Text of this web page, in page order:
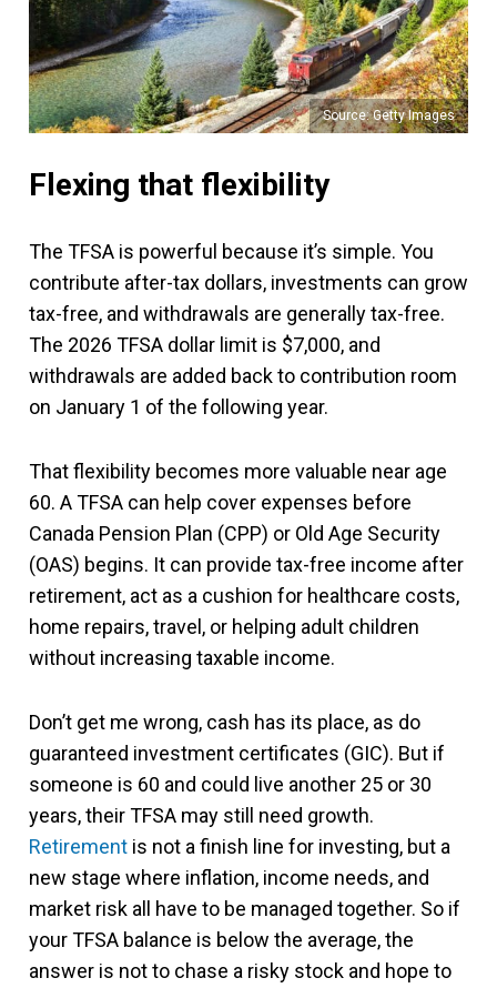
Source: Getty Images
Flexing that flexibility
The TFSA is powerful because it’s simple. You
contribute after-tax dollars, investments can grow
tax-free, and withdrawals are generally tax-free.
The 2026 TFSA dollar limit is $7,000, and
withdrawals are added back to contribution room
on January 1 of the following year.
That flexibility becomes more valuable near age
60. A TFSA can help cover expenses before
Canada Pension Plan (CPP) or Old Age Security
(OAS) begins. It can provide tax-free income after
retirement, act as a cushion for healthcare costs,
home repairs, travel, or helping adult children
without increasing taxable income.
Don’t get me wrong, cash has its place, as do
guaranteed investment certificates (GIC). But if
someone is 60 and could live another 25 or 30
years, their TFSA may still need growth.
Retirement is not a finish line for investing, but a
new stage where inflation, income needs, and
market risk all have to be managed together. So if
your TFSA balance is below the average, the
answer is not to chase a risky stock and hope to